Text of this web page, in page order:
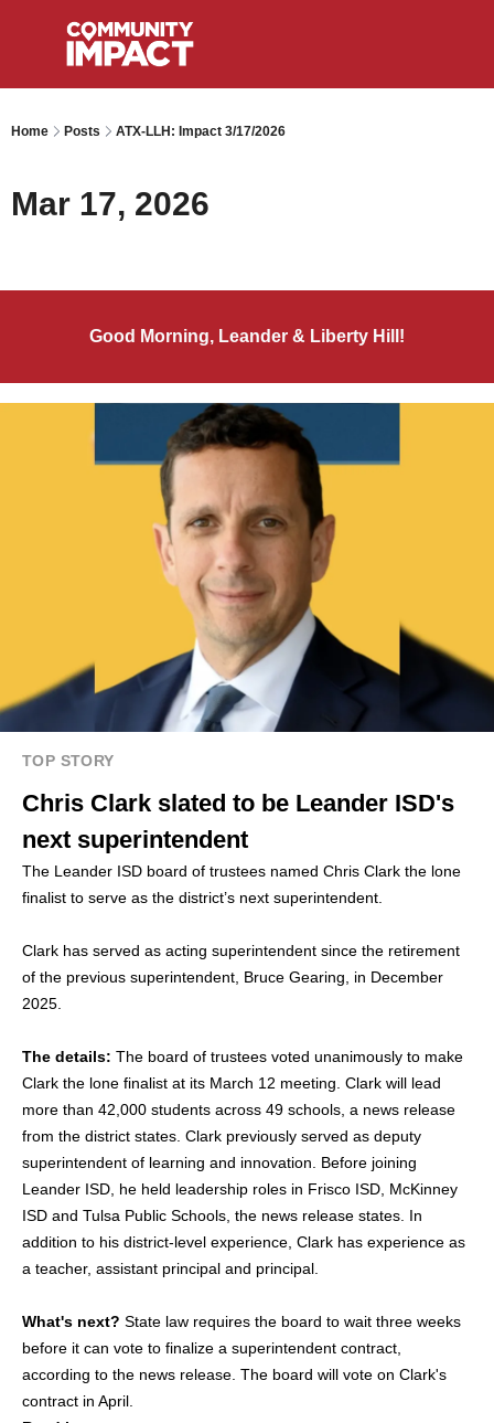
Home Posts ATX-LLH: Impact 3/17/2026
Mar 17, 2026
Good Morning, Leander & Liberty Hill!
TOP STORY
Chris Clark slated to be Leander ISD's
next superintendent
The Leander ISD board of trustees named Chris Clark the lone
finalist to serve as the district’s next superintendent.
Clark has served as acting superintendent since the retirement
of the previous superintendent, Bruce Gearing, in December
2025.
The details: The board of trustees voted unanimously to make
Clark the lone finalist at its March 12 meeting. Clark will lead
more than 42,000 students across 49 schools, a news release
from the district states. Clark previously served as deputy
superintendent of learning and innovation. Before joining
Leander ISD, he held leadership roles in Frisco ISD, McKinney
ISD and Tulsa Public Schools, the news release states. In
addition to his district-level experience, Clark has experience as
a teacher, assistant principal and principal.
What's next? State law requires the board to wait three weeks
before it can vote to finalize a superintendent contract,
according to the news release. The board will vote on Clark's
contract in April.